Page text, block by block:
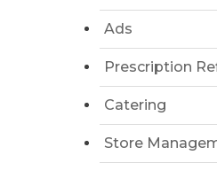
Ads
Prescription
Catering
Store